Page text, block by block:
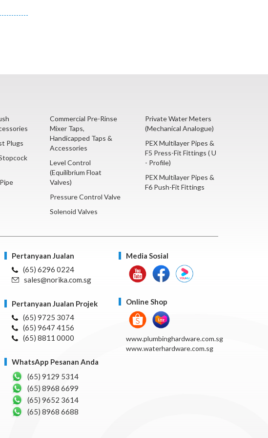
Plugs
Commercial Pre-Rinse
Mixer Taps,
Handicapped Taps &
Accessories
Level Control
(Equilibrium Float
Valves)
Pressure Control Valve
Solenoid Valves
Private Water Meters
(Mechanical Analogue)
PEX Multilayer Pipes &
F5 Press-Fit Fittings ( U
- Profile)
PEX Multilayer Pipes &
F6 Push-Fit Fittings
Pertanyaan Jualan
(65) 6296 0224
sales@norika.com.sg
Pertanyaan Jualan Projek
(65) 9725 3074
(65) 9647 4156
(65) 8811 0000
WhatsApp Pesanan Anda
(65) 9129 5314
(65) 8968 6699
(65) 9652 3614
(65) 8968 6688
Media Sosial
Online Shop
www.plumbinghardware.com.sg
www.waterhardware.com.sg